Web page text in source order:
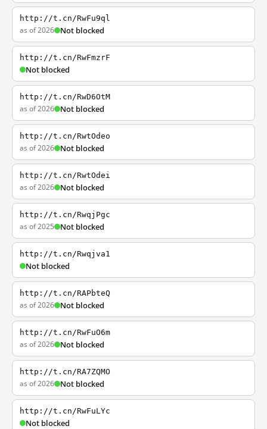
http://t.cn/RwFu9ql
as of 2026 Not blocked
http://t.cn/RwFmzrF
Not blocked
http://t.cn/RwD6OtM
as of 2026 Not blocked
http://t.cn/RwtOdeo
as of 2026 Not blocked
http://t.cn/RwtOdei
as of 2026 Not blocked
http://t.cn/RwqjPgc
as of 2025 Not blocked
http://t.cn/Rwqjva1
Not blocked
http://t.cn/RAPbteQ
as of 2026 Not blocked
http://t.cn/RwFuO6m
as of 2026 Not blocked
http://t.cn/RA7ZQMO
as of 2026 Not blocked
http://t.cn/RwFuLYc
Not blocked